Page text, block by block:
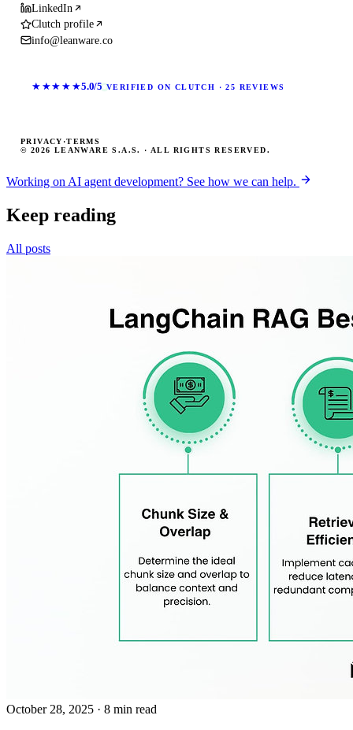
LinkedIn
Clutch profile
info@leanware.co
★★★★★5.0/5 VERIFIED ON CLUTCH · 25 REVIEWS
© 2026 LEANWARE S.A.S. · ALL RIGHTS RESERVED.
PRIVACY ·TERMS
Working on AI agent development? See how we can help.
Keep reading
All posts
October 28, 2025 · 8 min read